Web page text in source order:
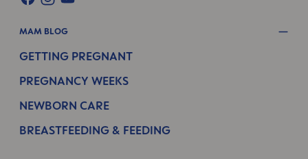
FACEBOOK
INSTAGRAM
YOUTUBE
MAM BLOG
GETTING PREGNANT
PREGNANCY WEEKS
NEWBORN CARE
BREASTFEEDING & FEEDING